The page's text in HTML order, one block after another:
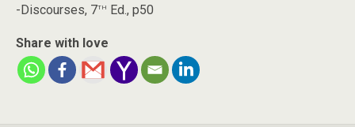
-Discourses, 7th Ed., p50
Share with love